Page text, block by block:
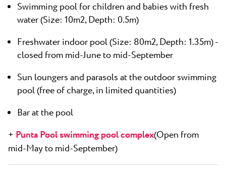
Swimming pool for children and babies with fresh
water (Size: 10m2, Depth: 0.5m)
Freshwater indoor pool (Size: 80m2, Depth: 1.35m) -
closed from mid-June to mid-September
Sun loungers and parasols at the outdoor swimming
pool (free of charge, in limited quantities)
Bar at the pool
+ Punta Pool swimming pool complex(Open from
mid-May to mid-September)